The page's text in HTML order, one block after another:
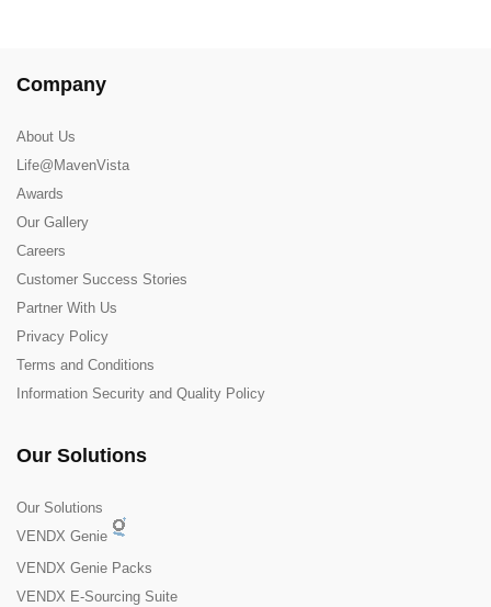
Company
About Us
Life@MavenVista
Awards
Our Gallery
Careers
Customer Success Stories
Partner With Us
Privacy Policy
Terms and Conditions
Information Security and Quality Policy
Our Solutions
Our Solutions
VENDX Genie
VENDX Genie Packs
VENDX E-Sourcing Suite